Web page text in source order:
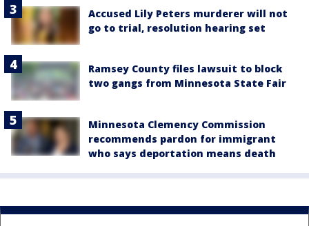
Accused Lily Peters murderer will not
go to trial, resolution hearing set
Ramsey County files lawsuit to block
two gangs from Minnesota State Fair
Minnesota Clemency Commission
recommends pardon for immigrant
who says deportation means death